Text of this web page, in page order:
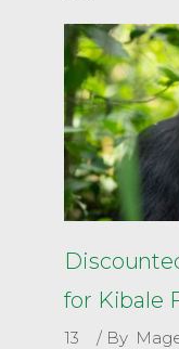
for Kibale
13 By